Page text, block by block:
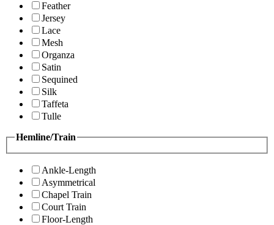
Feather
Jersey
Lace
Mesh
Organza
Satin
Sequined
Silk
Taffeta
Tulle
Hemline/Train
Ankle-Length
Asymmetrical
Chapel Train
Court Train
Floor-Length